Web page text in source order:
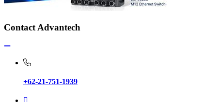
Contact Advantech
+62-21-751-1939